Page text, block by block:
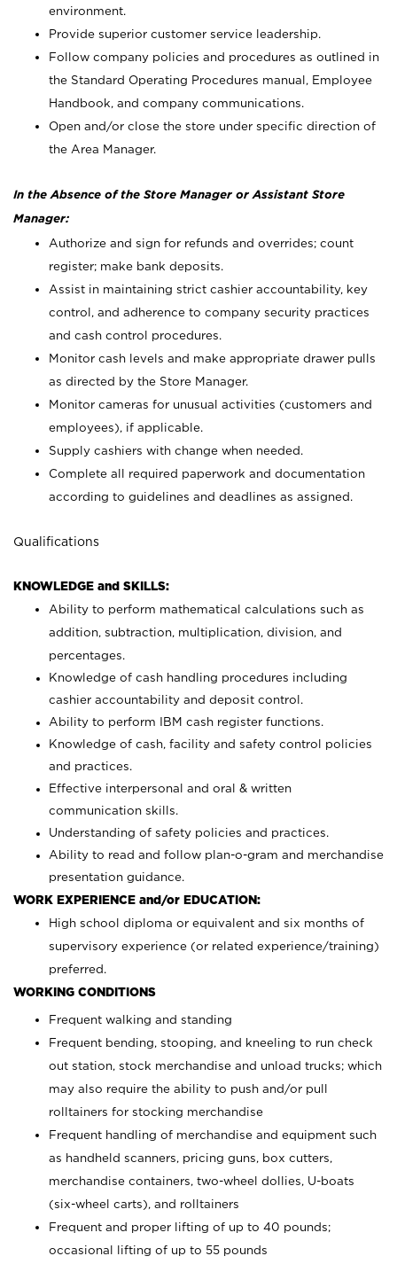
environment.
Provide superior customer service leadership.
Follow company policies and procedures as outlined in
the Standard Operating Procedures manual, Employee
Handbook, and company communications.
Open and/or close the store under specific direction of
the Area Manager.
In the Absence of the Store Manager or Assistant Store
Manager:
Authorize and sign for refunds and overrides; count
register; make bank deposits.
Assist in maintaining strict cashier accountability, key
control, and adherence to company security practices
and cash control procedures.
Monitor cash levels and make appropriate drawer pulls
as directed by the Store Manager.
Monitor cameras for unusual activities (customers and
employees), if applicable.
Supply cashiers with change when needed.
Complete all required paperwork and documentation
according to guidelines and deadlines as assigned.
Qualifications
KNOWLEDGE and SKILLS:
Ability to perform mathematical calculations such as
addition, subtraction, multiplication, division, and
percentages.
Knowledge of cash handling procedures including
cashier accountability and deposit control.
Ability to perform IBM cash register functions.
Knowledge of cash, facility and safety control policies
and practices.
Effective interpersonal and oral & written
communication skills.
Understanding of safety policies and practices.
Ability to read and follow plan-o-gram and merchandise
presentation guidance.
WORK EXPERIENCE and/or EDUCATION:
High school diploma or equivalent and six months of
supervisory experience (or related experience/training)
preferred.
WORKING CONDITIONS
Frequent walking and standing
Frequent bending, stooping, and kneeling to run check
out station, stock merchandise and unload trucks; which
may also require the ability to push and/or pull
rolltainers for stocking merchandise
Frequent handling of merchandise and equipment such
as handheld scanners, pricing guns, box cutters,
merchandise containers, two-wheel dollies, U-boats
(six-wheel carts), and rolltainers
Frequent and proper lifting of up to 40 pounds;
occasional lifting of up to 55 pounds